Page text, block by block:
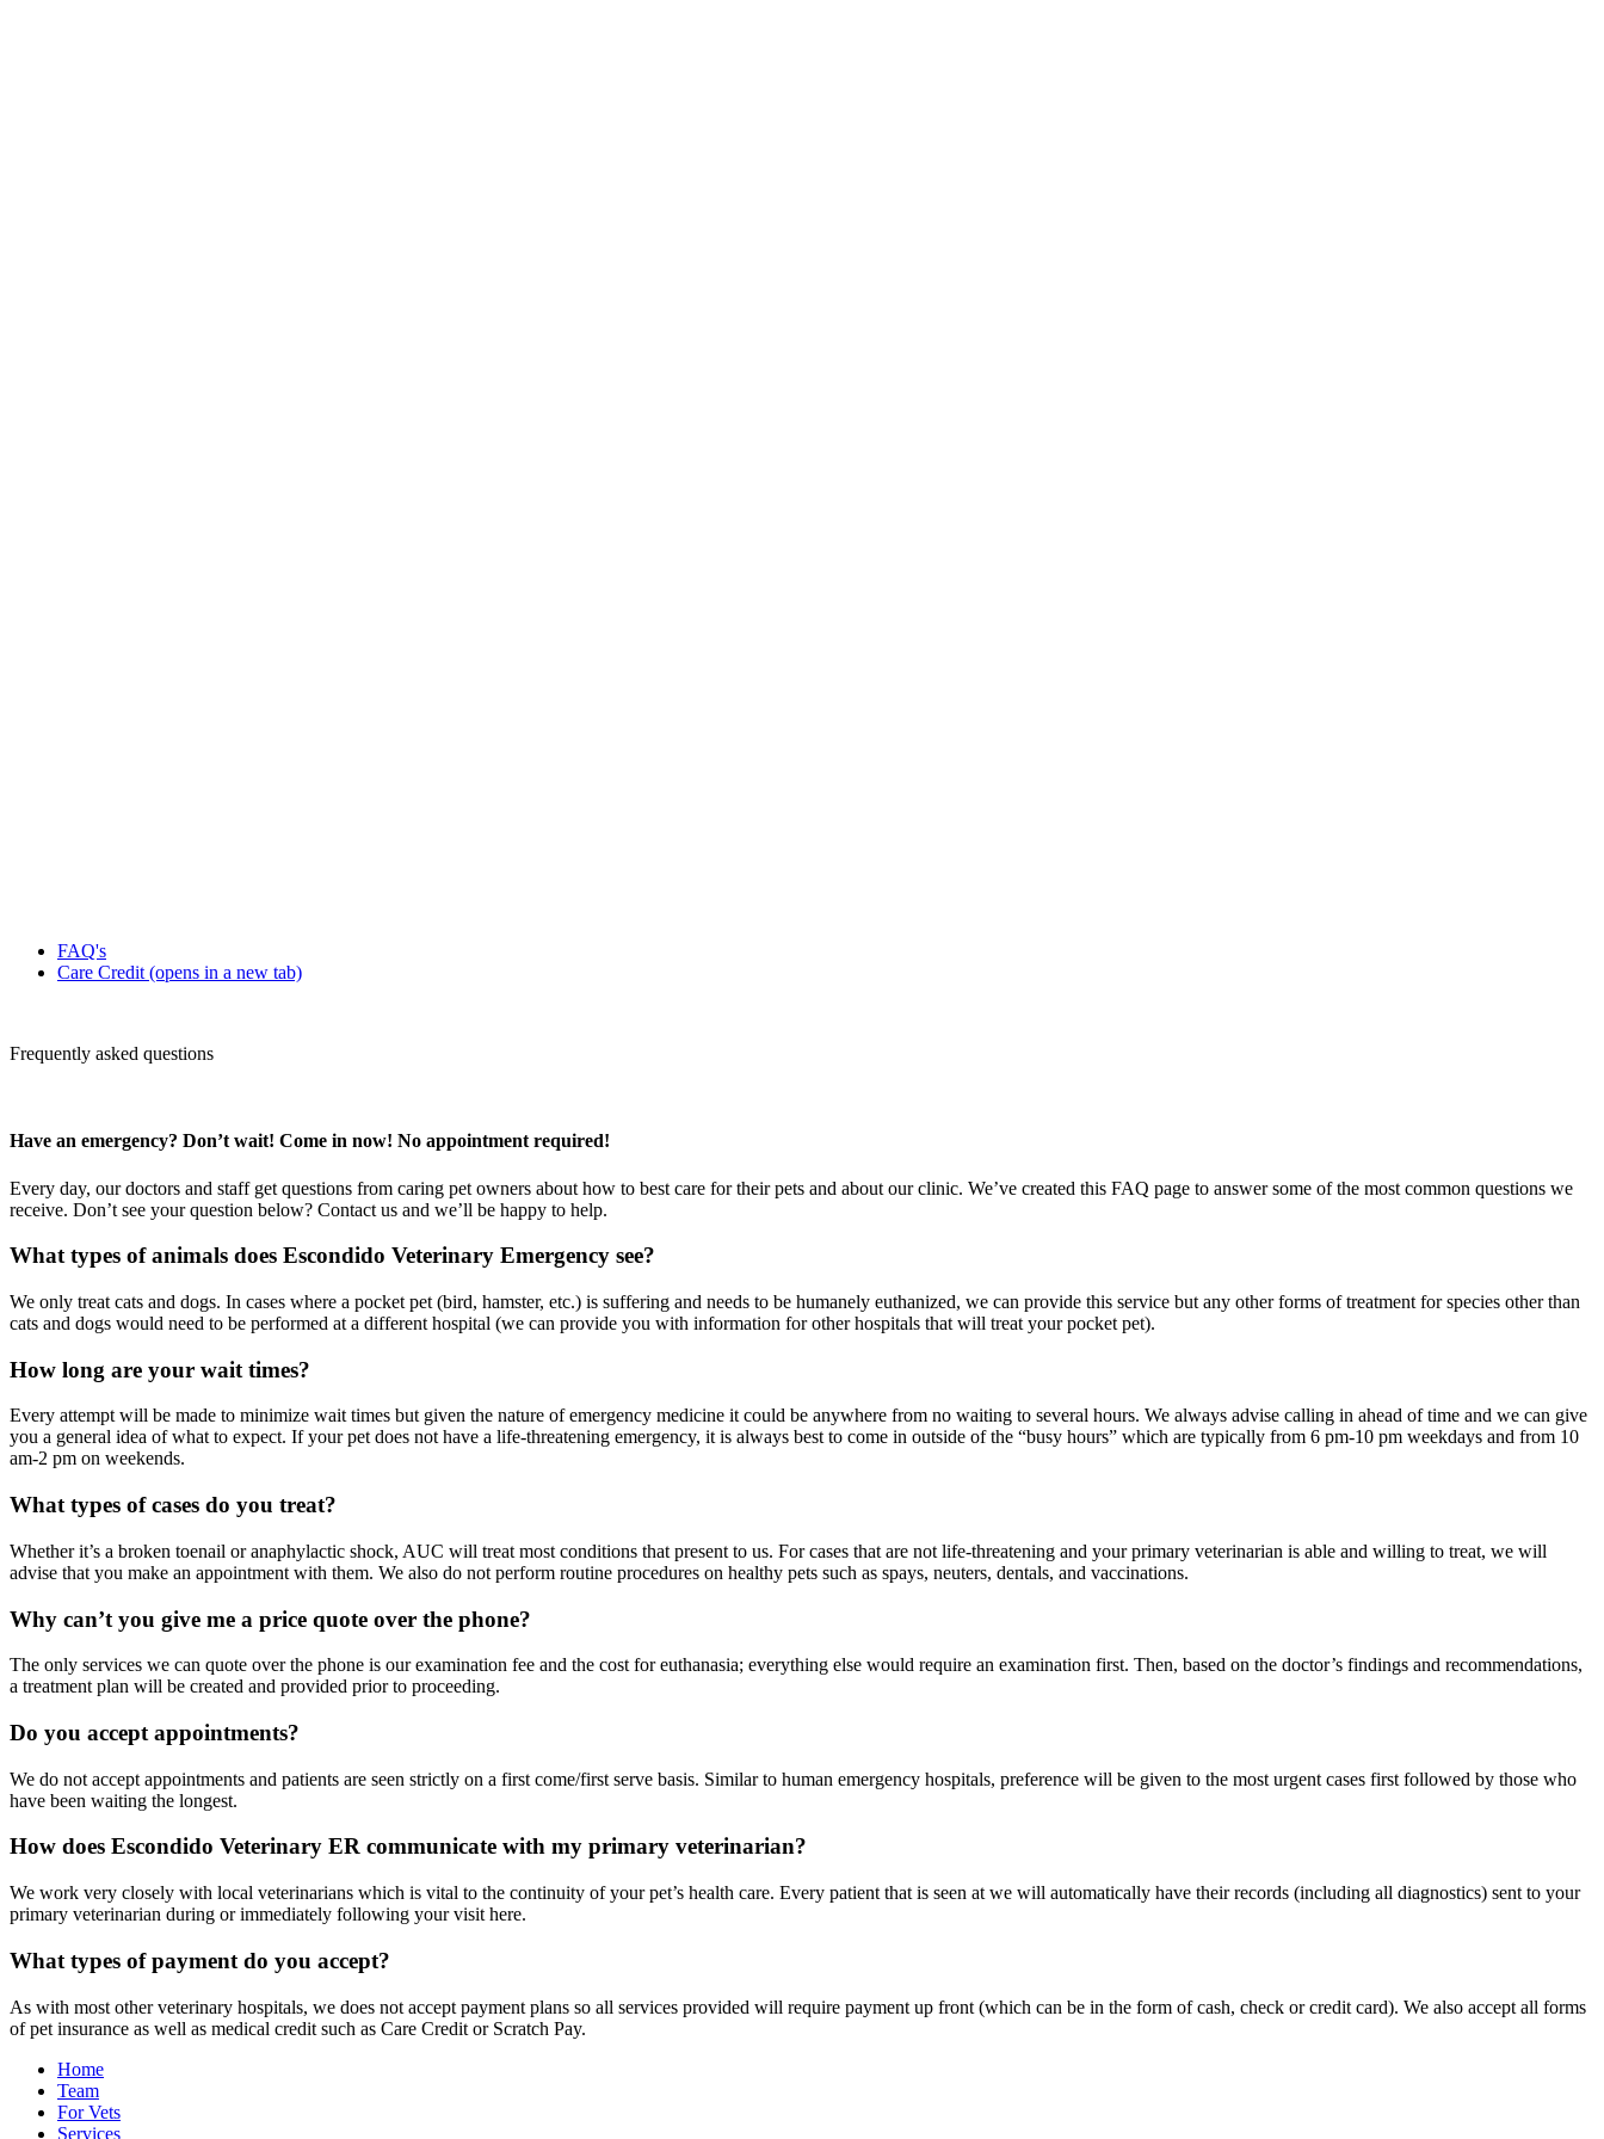
FAQ's
Care Credit (opens in a new tab)
Frequently asked questions
Have an emergency? Don’t wait! Come in now! No appointment required!
Every day, our doctors and staff get questions from caring pet owners about how to best care for their pets and about our clinic. We’ve created this FAQ page to answer some of the most common questions we
receive. Don’t see your question below? Contact us and we’ll be happy to help.
What types of animals does Escondido Veterinary Emergency see?
We only treat cats and dogs. In cases where a pocket pet (bird, hamster, etc.) is suffering and needs to be humanely euthanized, we can provide this service but any other forms of treatment for species other than
cats and dogs would need to be performed at a different hospital (we can provide you with information for other hospitals that will treat your pocket pet).
How long are your wait times?
Every attempt will be made to minimize wait times but given the nature of emergency medicine it could be anywhere from no waiting to several hours. We always advise calling in ahead of time and we can give
you a general idea of what to expect. If your pet does not have a life-threatening emergency, it is always best to come in outside of the “busy hours” which are typically from 6 pm-10 pm weekdays and from 10
am-2 pm on weekends.
What types of cases do you treat?
Whether it’s a broken toenail or anaphylactic shock, AUC will treat most conditions that present to us. For cases that are not life-threatening and your primary veterinarian is able and willing to treat, we will
advise that you make an appointment with them. We also do not perform routine procedures on healthy pets such as spays, neuters, dentals, and vaccinations.
Why can’t you give me a price quote over the phone?
The only services we can quote over the phone is our examination fee and the cost for euthanasia; everything else would require an examination first. Then, based on the doctor’s findings and recommendations,
a treatment plan will be created and provided prior to proceeding.
Do you accept appointments?
We do not accept appointments and patients are seen strictly on a first come/first serve basis. Similar to human emergency hospitals, preference will be given to the most urgent cases first followed by those who
have been waiting the longest.
How does Escondido Veterinary ER communicate with my primary veterinarian?
We work very closely with local veterinarians which is vital to the continuity of your pet’s health care. Every patient that is seen at we will automatically have their records (including all diagnostics) sent to your
primary veterinarian during or immediately following your visit here.
What types of payment do you accept?
As with most other veterinary hospitals, we does not accept payment plans so all services provided will require payment up front (which can be in the form of cash, check or credit card). We also accept all forms
of pet insurance as well as medical credit such as Care Credit or Scratch Pay.
Home
Team
For Vets
Services